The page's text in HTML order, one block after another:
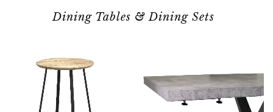
Dining Tables & Dining Sets